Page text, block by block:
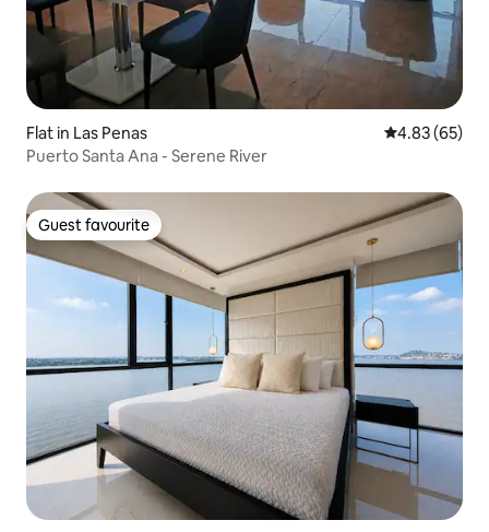
Flat in Las Penas 4.83 out of 5
4.83 (65)
Puerto Santa Ana - Serene River
Guest favourite
Guest favourite